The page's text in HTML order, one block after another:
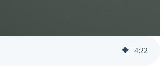
Awareness Training
4:22